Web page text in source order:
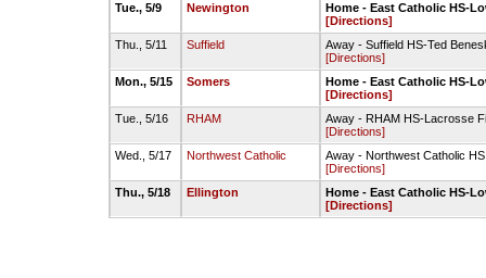
Tue., 5/9
Newington
Home - East Catholic HS-
[Directions]
Thu., 5/11
Suffield
Away - Suffield HS-Ted
[Directions]
Mon., 5/15
Somers
Home - East Catholic HS-
[Directions]
Tue., 5/16
RHAM
Away - RHAM HS-Lacrosse
[Directions]
Wed., 5/17
Northwest Catholic
Away - Northwest Catholic
[Directions]
Thu., 5/18
Ellington
Home - East Catholic HS-
[Directions]